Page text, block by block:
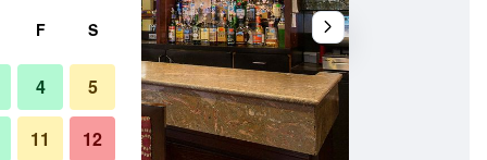
F S
4 5
11 12